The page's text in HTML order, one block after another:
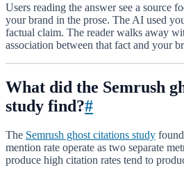
Users reading the answer see a source
your brand in the prose. The AI used
factual claim. The reader walks away
association between that fact and your
What did the Semrush
study find?#
The Semrush ghost citations study
mention rate operate as two separate
produce high citation rates tend to